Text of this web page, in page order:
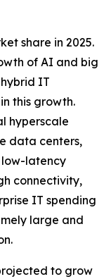
share in 2025.
of AI and big
IT
this growth.
hyperscale
data centers,
latency
connectivity,
IT spending
large and
to grow